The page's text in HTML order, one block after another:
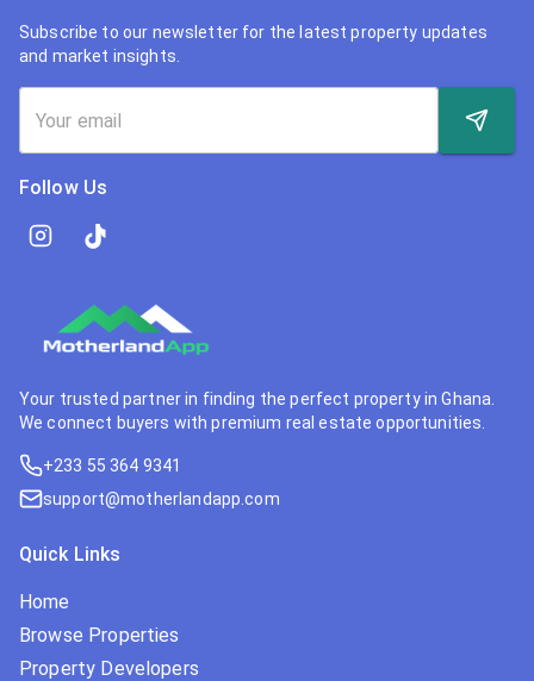
Subscribe to our newsletter for the latest property updates
and market insights.
Follow Us
Your trusted partner in finding the perfect property in Ghana.
We connect buyers with premium real estate opportunities.
+233 55 364 9341
support@motherlandapp.com
Quick Links
Home
Browse Properties
Property Developers